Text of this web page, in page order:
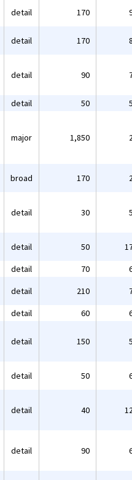
detail 170
detail 170
detail 90
detail 50
major 1,850
broad 170
detail 30
detail 50
detail 70
detail 210
detail 60
detail 150
detail 50
detail 40
detail 90